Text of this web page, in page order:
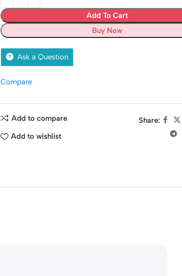
Add To Cart
Buy Now
Ask a Question
Compare
Add to compare
Add to wishlist
Share: